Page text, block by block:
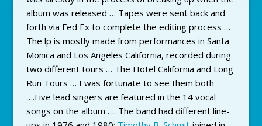
album was released … Tapes were sent back and
forth via Fed Ex to complete the editing process …
The lp is mostly made from performances in Santa
Monica and Los Angeles California, recorded during
two different tours … The Hotel California and Long
Run Tours … I was fortunate to see them both
….Five lead singers are featured in the 14 vocal
songs on the album …. The band had different line-